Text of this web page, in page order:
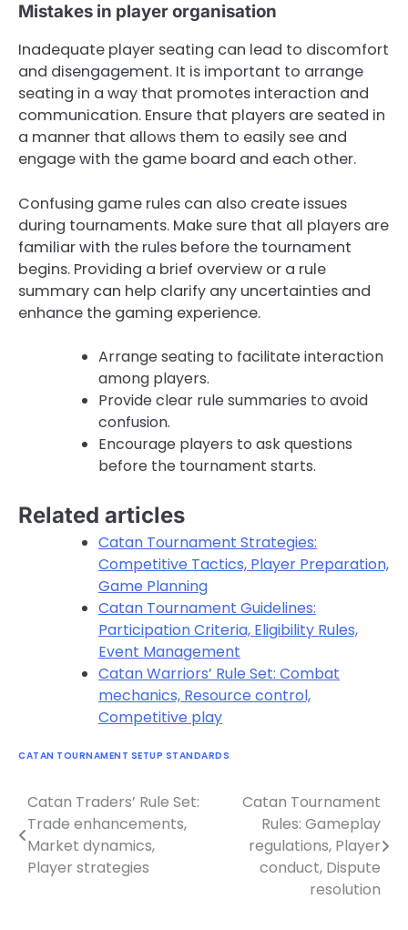
Mistakes in player organisation
Inadequate player seating can lead to discomfort
and disengagement. It is important to arrange
seating in a way that promotes interaction and
communication. Ensure that players are seated in
a manner that allows them to easily see and
engage with the game board and each other.
Confusing game rules can also create issues
during tournaments. Make sure that all players are
familiar with the rules before the tournament
begins. Providing a brief overview or a rule
summary can help clarify any uncertainties and
enhance the gaming experience.
Arrange seating to facilitate interaction
among players.
Provide clear rule summaries to avoid
confusion.
Encourage players to ask questions
before the tournament starts.
Related articles
Catan Tournament Strategies:
Competitive Tactics, Player Preparation,
Game Planning
Catan Tournament Guidelines:
Participation Criteria, Eligibility Rules,
Event Management
Catan Warriors’ Rule Set: Combat
mechanics, Resource control,
Competitive play
CATAN TOURNAMENT SETUP STANDARDS
Post
navigation
Catan Traders’ Rule Set:
Trade enhancements,
Market dynamics,
Player strategies
Catan Tournament
Rules: Gameplay
regulations, Player
conduct, Dispute
resolution